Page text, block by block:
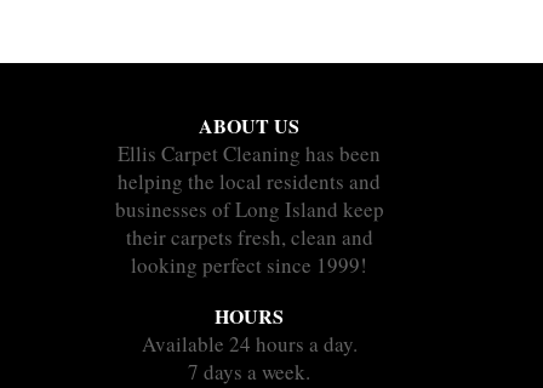
ABOUT US
Ellis Carpet Cleaning has been
helping the local residents and
businesses of Long Island keep
their carpets fresh, clean and
looking perfect since 1999!
HOURS
Available 24 hours a day.
7 days a week.